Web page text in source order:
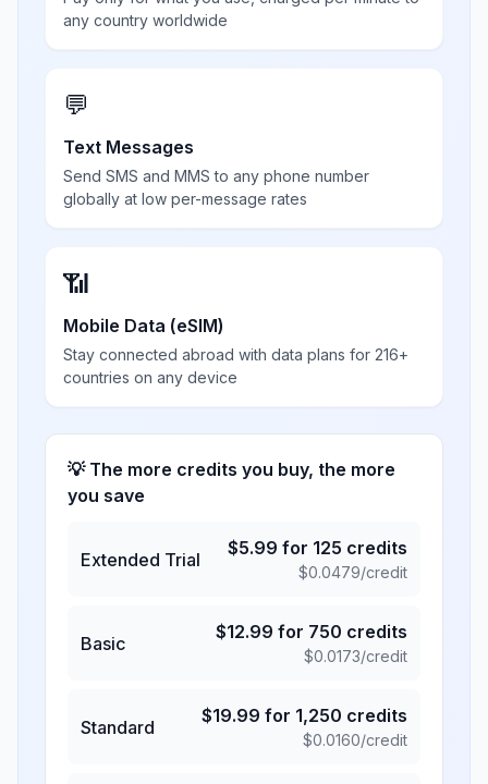
any country worldwide
💬
Text Messages
Send SMS and MMS to any phone number
globally at low per-message rates
📶
Mobile Data (eSIM)
Stay connected abroad with data plans for 216+
countries on any device
💡 The more credits you buy, the more
you save
Extended Trial
$5.99 for 125 credits
$0.0479/credit
Basic
$12.99 for 750 credits
$0.0173/credit
Standard
$19.99 for 1,250 credits
$0.0160/credit